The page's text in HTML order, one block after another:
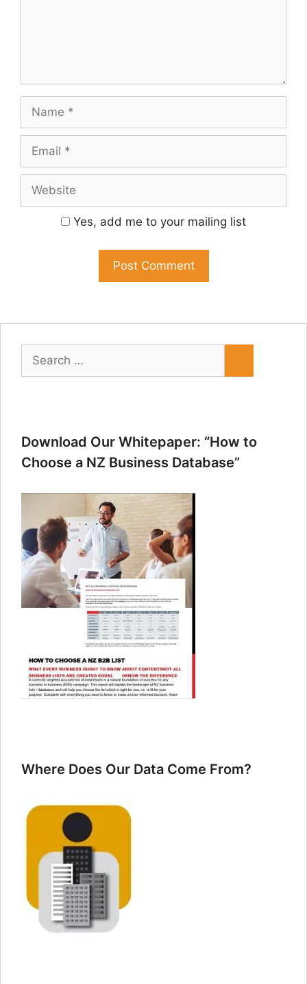
Yes, add me to your mailing list
Search
for:
Download Our Whitepaper: “How to
Choose a NZ Business Database”
Where Does Our Data Come From?